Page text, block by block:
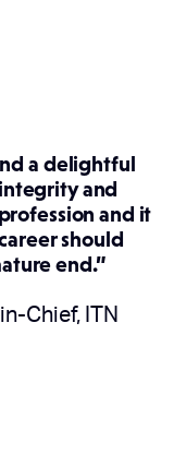
a delightful
and
and it
should
end.”
Chief, ITN